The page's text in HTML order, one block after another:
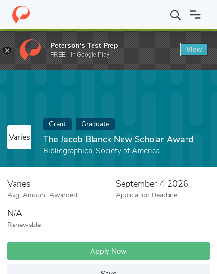
Home Fund The Jacob Blanck New Scholar Award
Varies
Grant Graduate
The Jacob Blanck New Scholar Award
Bibliographical Society of America
Varies
Avg. Amount Awarded
September 4 2026
Application Deadline
N/A
Renewable
Apply Now
Peterson's Test Prep
FREE - In Google Play
View